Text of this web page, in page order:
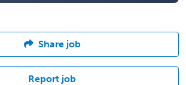
Share job
Report job